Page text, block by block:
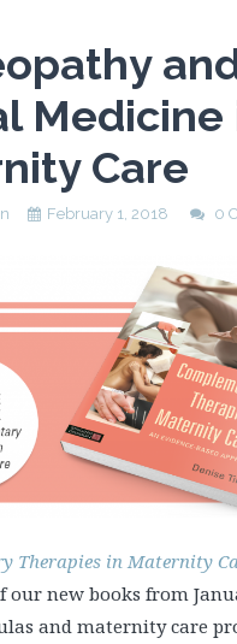
Medicine
Care
February 1, 2018 0
Therapies in Maternity
our new books from
and maternity care